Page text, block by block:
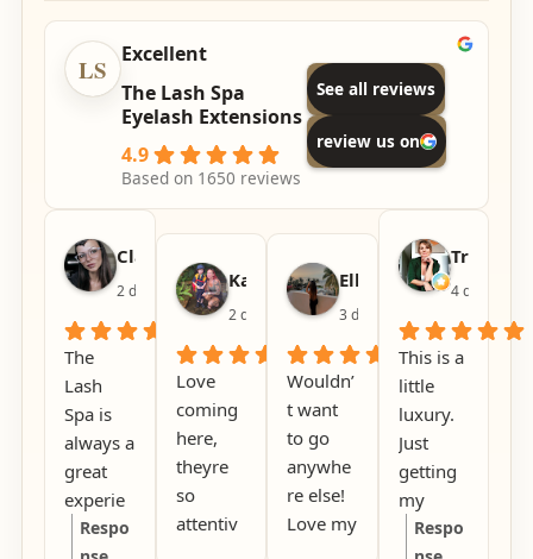
Excellent
The Lash Spa
Eyelash Extensions
4.9
Based on 1650 reviews
See all reviews
review us on
Claire Woods
2 days ago
The
Lash
Spa is
always a
great
experie
nce, it’s
Respo
Kat
2 days ago
Love
coming
here,
theyre
so
attentiv
Elle DeFelice
3 days ago
Wouldn’
t want
to go
anywhe
re else!
Love my
Tracey
4 days ago
This is a
little
luxury.
Just
getting
my
eyebro
Respo